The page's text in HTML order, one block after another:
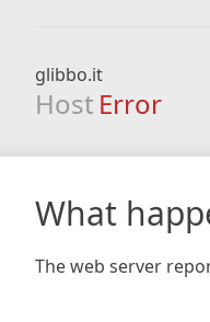
glibbo.it
Host Error
What
The web server